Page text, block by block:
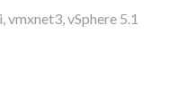
,vmxnet3,vSphere 5.1